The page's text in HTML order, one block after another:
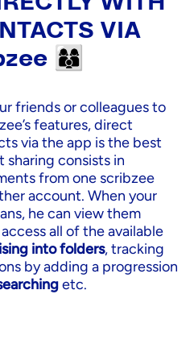
VIA
👩‍👩‍👦
friends or colleagues to
features, direct
via the app is the best
consists in
from one scribzee
account. When your
he can view them
all of the available
into folders, tracking
by adding a progression
etc.